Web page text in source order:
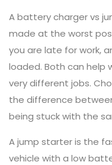
A battery charger vs
made at the worst
you are late for work,
loaded. Both can
very different jobs.
the difference
being stuck with the
A jump starter is the
vehicle with a low